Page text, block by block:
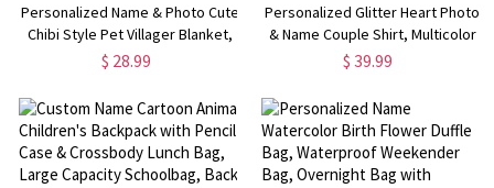
Personalized Name & Photo Cute
Chibi Style Pet Villager Blanket,
Flannel/Sherpa Cartoon Dog Cat
Pet Lovers/Gamers
$ 28.99
Personalized Glitter Heart Photo
& Name Couple Shirt, Multicolor
Crewneck Sparkly T-
Anniversary/Valentine's Day Gift
for Him/Her
$ 39.99